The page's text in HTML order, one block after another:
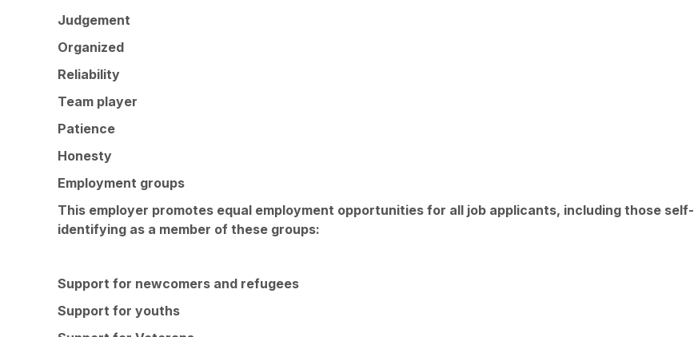
Judgement
Organized
Reliability
Team player
Patience
Honesty
Employment groups
This employer promotes equal employment opportunities for all job applicants, including those self-
identifying as a member of these groups:
Support for newcomers and refugees
Support for youths